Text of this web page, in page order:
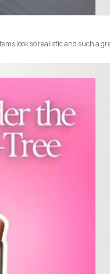
look so realistic and